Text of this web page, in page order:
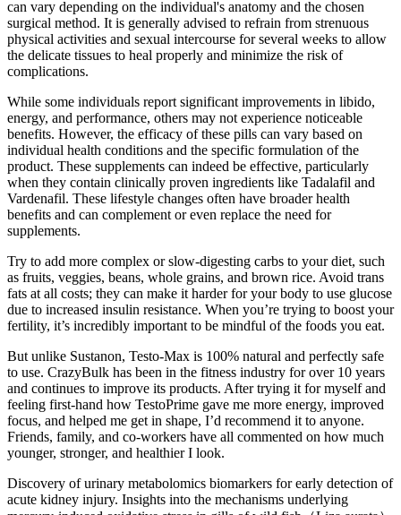
can vary depending on the individual's anatomy and the chosen
surgical method. It is generally advised to refrain from strenuous
physical activities and sexual intercourse for several weeks to allow
the delicate tissues to heal properly and minimize the risk of
complications.
While some individuals report significant improvements in libido,
energy, and performance, others may not experience noticeable
benefits. However, the efficacy of these pills can vary based on
individual health conditions and the specific formulation of the
product. These supplements can indeed be effective, particularly
when they contain clinically proven ingredients like Tadalafil and
Vardenafil. These lifestyle changes often have broader health
benefits and can complement or even replace the need for
supplements.
Try to add more complex or slow-digesting carbs to your diet, such
as fruits, veggies, beans, whole grains, and brown rice. Avoid trans
fats at all costs; they can make it harder for your body to use glucose
due to increased insulin resistance. When you’re trying to boost your
fertility, it’s incredibly important to be mindful of the foods you eat.
But unlike Sustanon, Testo-Max is 100% natural and perfectly safe
to use. CrazyBulk has been in the fitness industry for over 10 years
and continues to improve its products. After trying it for myself and
feeling first-hand how TestoPrime gave me more energy, improved
focus, and helped me get in shape, I’d recommend it to anyone.
Friends, family, and co-workers have all commented on how much
younger, stronger, and healthier I look.
Discovery of urinary metabolomics biomarkers for early detection of
acute kidney injury. Insights into the mechanisms underlying